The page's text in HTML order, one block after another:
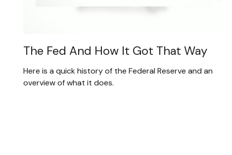
The Fed And How It Got That Way
Here is a quick history of the Federal Reserve and an
overview of what it does.